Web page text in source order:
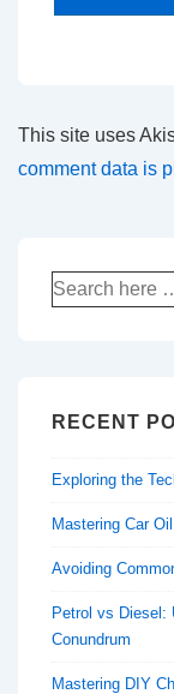
This site uses
comment data is
Search
for:
RECENT
Exploring the
Mastering Car
Avoiding
Petrol vs Diesel:
Conundrum
Mastering DIY